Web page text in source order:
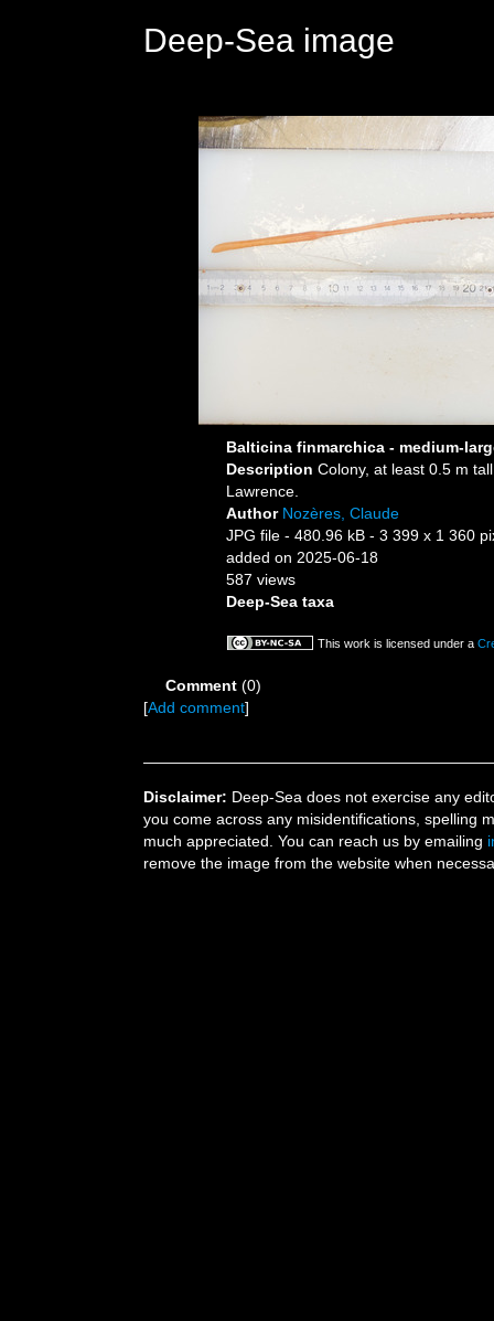
Deep-Sea image
Balticina finmarchica - medium-
Description Colony, at least 0.5 m
Lawrence.
Author Nozères, Claude
JPG file - 480.96 kB - 3 399 x 1 360
added on 2025-06-18
587 views
Deep-Sea taxa
This work is licensed under a
Comment (0)
[Add comment]
Disclaimer: Deep-Sea does not exercise any
you come across any misidentifications, spelling
much appreciated. You can reach us by emailing
remove the image from the website when